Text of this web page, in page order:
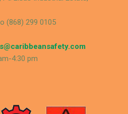
(868) 299 0105
4:30 pm